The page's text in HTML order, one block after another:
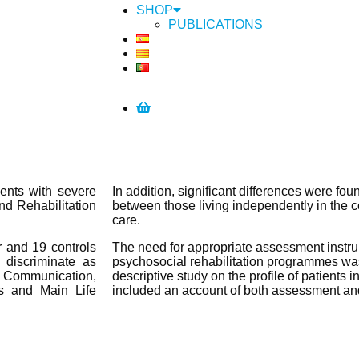
SHOP
PUBLICATIONS
with severe
Rehabilitation
and 19 controls
as
and Main Life
In addition, significant differences were
between those living independently in the
care.
The need for appropriate assessment
psychosocial rehabilitation programmes
descriptive study on the profile of patients
included an account of both assessment